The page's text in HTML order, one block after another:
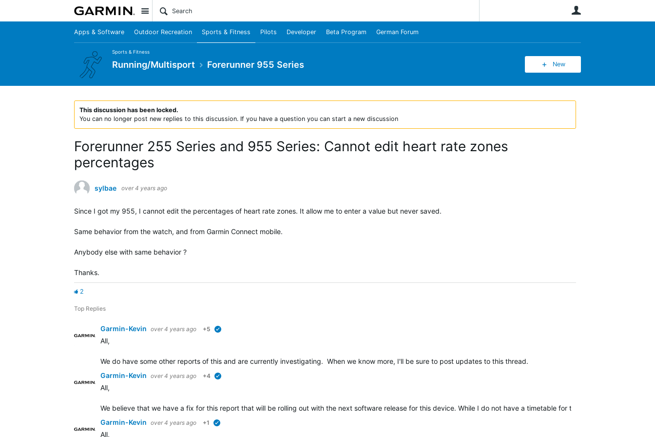
Site
Apps & Software Outdoor Recreation Sports & Fitness Pilots Developer Beta Program German Forum
Sports & Fitness
Running/Multisport Forerunner 955 Series New
This discussion has been locked.
You can no longer post new replies to this discussion. If you have a question you can start a new discussion
Forerunner 255 Series and 955 Series: Cannot edit heart rate zones
percentages
sylbae over 4 years ago
Since I got my 955, I cannot edit the percentages of heart rate zones. It allow me to enter a value but never saved.
Same behavior from the watch, and from Garmin Connect mobile.
Anybody else with same behavior ?
Thanks.
2
Top Replies
Garmin-Kevin over 4 years ago +5
All,
We do have some other reports of this and are currently investigating. When we know more, I'll be sure to post updates to this thread.
Garmin-Kevin over 4 years ago +4
All,
We believe that we have a fix for this report that will be rolling out with the next software release for this device. While I do not have a timetable for this release, I will be
Garmin-Kevin over 4 years ago +1
All,